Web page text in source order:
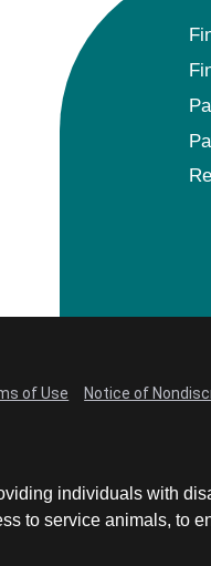
of Use Notice of
individuals with
to service animals, to